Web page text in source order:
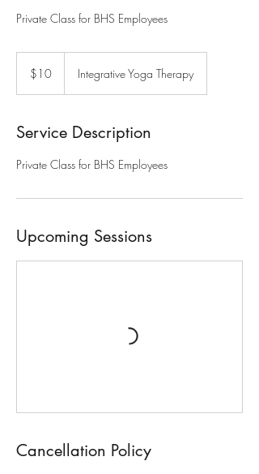
Private Class for BHS Employees
dollars$10 Integrative Yoga Therapy
Service Description
Private Class for BHS Employees
Upcoming Sessions
Cancellation Policy